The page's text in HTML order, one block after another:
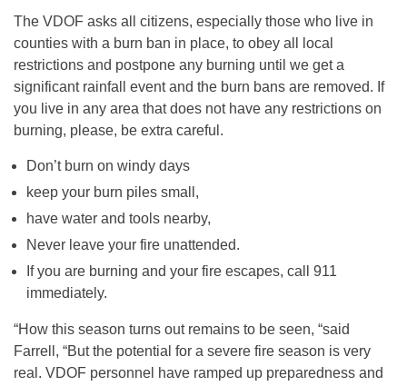
The VDOF asks all citizens, especially those who live in
counties with a burn ban in place, to obey all local
restrictions and postpone any burning until we get a
significant rainfall event and the burn bans are removed. If
you live in any area that does not have any restrictions on
burning, please, be extra careful.
Don’t burn on windy days
keep your burn piles small,
have water and tools nearby,
Never leave your fire unattended.
If you are burning and your fire escapes, call 911
immediately.
“How this season turns out remains to be seen, “said
Farrell, “But the potential for a severe fire season is very
real. VDOF personnel have ramped up preparedness and